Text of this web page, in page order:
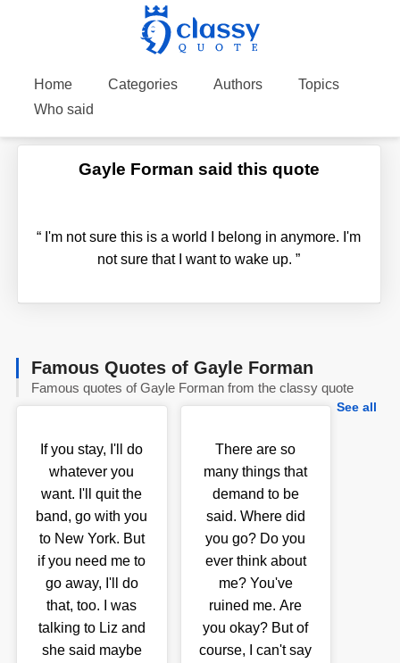
Home Categories Authors
Topics
Who said
Gayle Forman said this quote
“ I'm not sure this is a world I belong in anymore. I'm
not sure that I want to wake up.”
Famous Quotes of Gayle Forman
Famous quotes of Gayle Forman from the classy quote
See all
If you stay, I'll do
whatever you
want. I'll quit the
band, go with you
to New York. But
if you need me to
go away, I'll do
that, too. I was
talking to Liz and
she said maybe
There are so
many things that
demand to be
said. Where did
you go? Do you
ever think about
me? You've
ruined me. Are
you okay? But of
course, I can't say